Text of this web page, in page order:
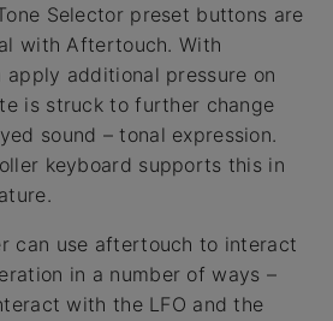
Selector preset buttons are
with Aftertouch. With
additional pressure on
is struck to further change
sound – tonal expression.
keyboard supports this in
can use aftertouch to interact
in a number of ways –
with the LFO and the